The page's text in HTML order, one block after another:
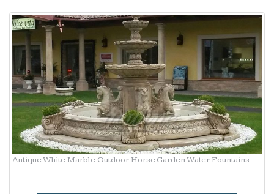
Antique White Marble Outdoor Horse Garden Water Fountains